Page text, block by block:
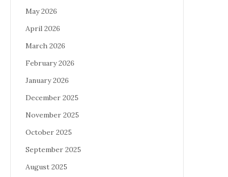
May 2026
April 2026
March 2026
February 2026
January 2026
December 2025
November 2025
October 2025
September 2025
August 2025